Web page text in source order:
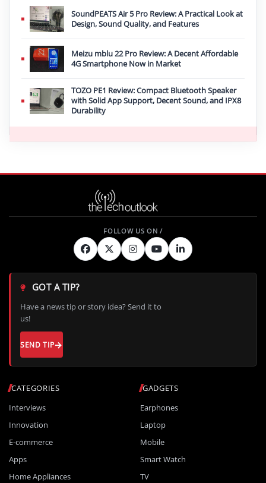
SoundPEATS Air 5 Pro Review: A Practical Look at
Design, Sound Quality, and Features
Meizu mblu 22 Pro Review: A Decent Affordable
4G Smartphone Now in Market
TOZO PE1 Review: Compact Bluetooth Speaker
with Solid App Support, Decent Sound, and IPX8
Durability
CATEGORIES
Interviews
Innovation
E-commerce
Apps
Home Appliances
GADGETS
Earphones
Laptop
Mobile
Smart Watch
TV
GOT A TIP?
Have a news tip or story idea? Send it to
us!
SEND TIP